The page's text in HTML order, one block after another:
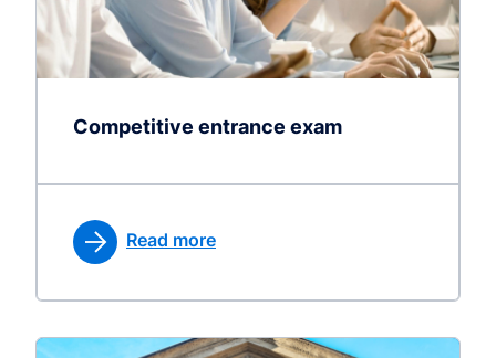
Competitive entrance exam
Read more